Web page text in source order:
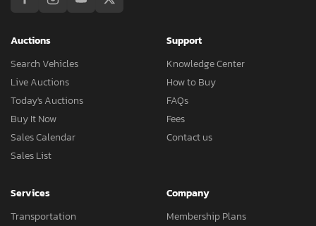
Auctions
Search Vehicles
Live Auctions
Today's Auctions
Buy It Now
Sales Calendar
Sales List
Support
Knowledge Center
How to Buy
FAQs
Fees
Contact us
Services
Transportation
Company
Membership Plans